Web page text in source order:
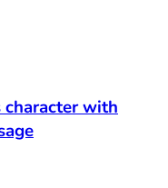
character with